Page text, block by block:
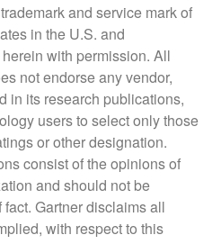
and service mark of
in the U.S. and
with permission. All
not endorse any vendor,
in its research publications,
users to select only those
or other designation.
consist of the opinions of
and should not be
Gartner disclaims all
with respect to this